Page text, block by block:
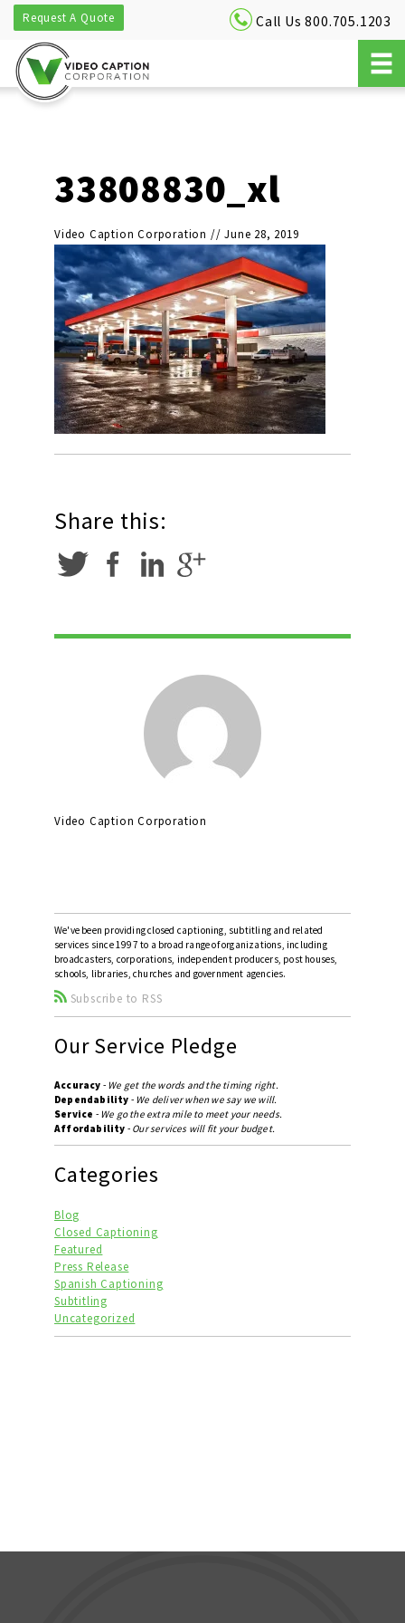
Request A Quote Call Us 800.705.1203
33808830_xl
Video Caption Corporation //June 28, 2019
Share this:
Video Caption Corporation
We've been providing closed captioning, subtitling and related
services since 1997 to a broad range of organizations, including
broadcasters, corporations, independent producers, post houses,
schools, libraries, churches and government agencies.
Subscribe to RSS
Our Service Pledge
Accuracy - We get the words and the timing right.
Dependability - We deliver when we say we will.
Service - We go the extra mile to meet your needs.
Affordability - Our services will fit your budget.
Categories
Blog
Closed Captioning
Featured
Press Release
Spanish Captioning
Subtitling
Uncategorized